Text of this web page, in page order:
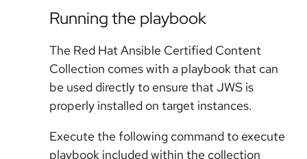
Running the playbook
The Red Hat Ansible Certified Content
Collection comes with a playbook that can
be used directly to ensure that JWS is
properly installed on target instances.
Execute the following command to execute
playbook included within the collection